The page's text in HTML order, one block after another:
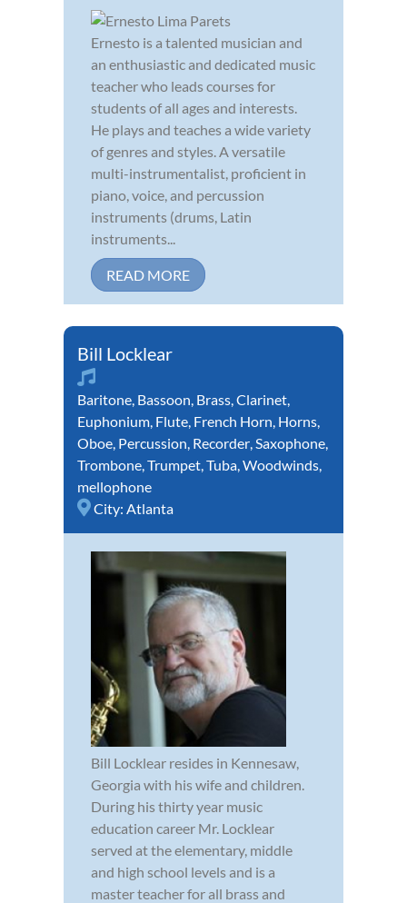
Ernesto is a talented musician and
an enthusiastic and dedicated music
teacher who leads courses for
students of all ages and interests.
He plays and teaches a wide variety
of genres and styles. A versatile
multi-instrumentalist, proficient in
piano, voice, and percussion
instruments (drums, Latin
instruments...
READ MORE
Bill Locklear
Baritone, Bassoon, Brass,Clarinet,
Euphonium, Flute, French Horn, Horns,
Oboe, Percussion, Recorder,Saxophone,
Trombone,Trumpet,Tuba,Woodwinds,
mellophone
City: Atlanta
Bill Locklear resides in Kennesaw,
Georgia with his wife and children.
During his thirty year music
education career Mr. Locklear
served at the elementary, middle
and high school levels and is a
master teacher for all brass and